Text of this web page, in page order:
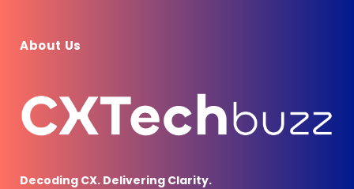
About Us
Decoding CX. Delivering Clarity.